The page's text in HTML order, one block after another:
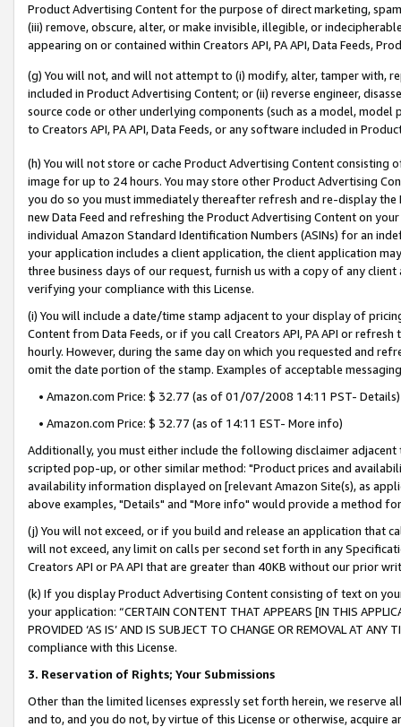
Product Advertising Content for the purpose of direct marketing,
(iii) remove, obscure, alter, or make invisible, illegible, or
appearing on or contained within Creators API, PA API, Data Feeds,
(g) You will not, and will not attempt to (i) modify, alter, tamper with,
included in Product Advertising Content; or (ii) reverse engineer,
source code or other underlying components (such as a model,
to Creators API, PA API, Data Feeds, or any software included in
(h) You will not store or cache Product Advertising Content
image for up to 24 hours. You may store other Product Advertising
you do so you must immediately thereafter refresh and re-display the
new Data Feed and refreshing the Product Advertising Content on
individual Amazon Standard Identification Numbers (ASINs) for an
your application includes a client application, the client application
three business days of our request, furnish us with a copy of any
verifying your compliance with this License.
(i) You will include a date/time stamp adjacent to your display of
Content from Data Feeds, or if you call Creators API, PA API or
hourly. However, during the same day on which you requested and
omit the date portion of the stamp. Examples of acceptable
• Amazon.com Price: $ 32.77 (as of 01/07/2008 14:11 PST- Details)
• Amazon.com Price: $ 32.77 (as of 14:11 EST- More info)
Additionally, you must either include the following disclaimer
scripted pop-up, or other similar method: "Product prices and
availability information displayed on [relevant Amazon Site(s), as
above examples, "Details" and "More info" would provide a method
(j) You will not exceed, or if you build and release an application that
will not exceed, any limit on calls per second set forth in any
Creators API or PA API that are greater than 40KB without our prior
(k) If you display Product Advertising Content consisting of text on
your application: “CERTAIN CONTENT THAT APPEARS [IN THIS
PROVIDED ‘AS IS’ AND IS SUBJECT TO CHANGE OR REMOVAL AT
compliance with this License.
3. Reservation of Rights; Your Submissions
Other than the limited licenses expressly set forth herein, we
and to, and you do not, by virtue of this License or otherwise, acquire